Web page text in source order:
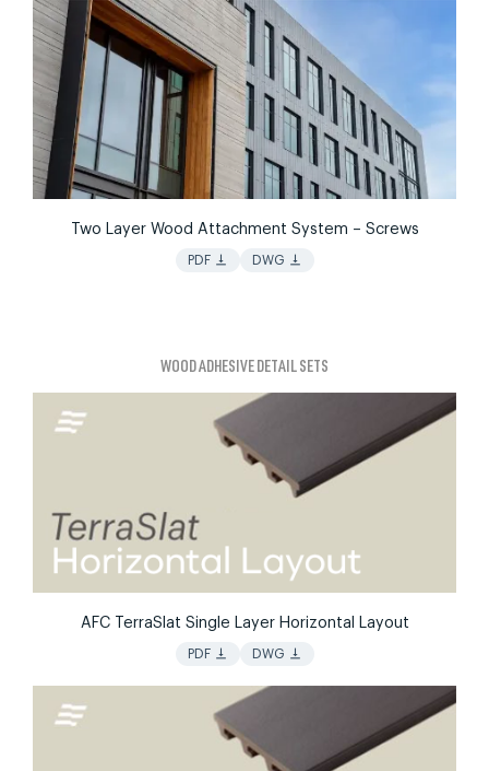
Two Layer Wood Attachment System – Screws
PDF vertical_align_bottom DWG vertical_align_bottom
WOOD ADHESIVE DETAIL SETS
AFC TerraSlat Single Layer Horizontal Layout
PDF vertical_align_bottom DWG vertical_align_bottom